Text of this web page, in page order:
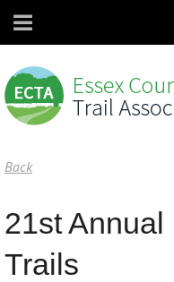
Back
21st Annual
Trails